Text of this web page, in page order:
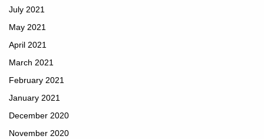
July 2021
May 2021
April 2021
March 2021
February 2021
January 2021
December 2020
November 2020